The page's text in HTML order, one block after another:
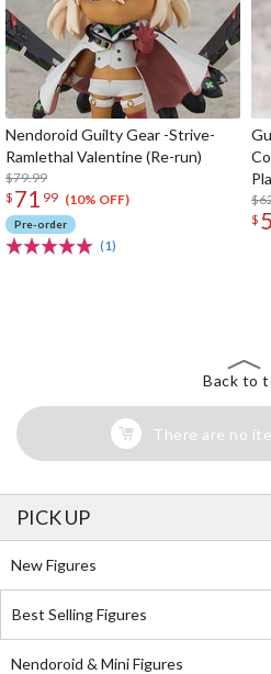
Nendoroid Guilty Gear -Strive-
Ramlethal Valentine (Re-run)
$79.99
$ 71 99 (10% OFF)
Pre-order
(1)
$
Back to
There are no
PICK UP
New Figures
Best Selling Figures
Nendoroid & Mini Figures